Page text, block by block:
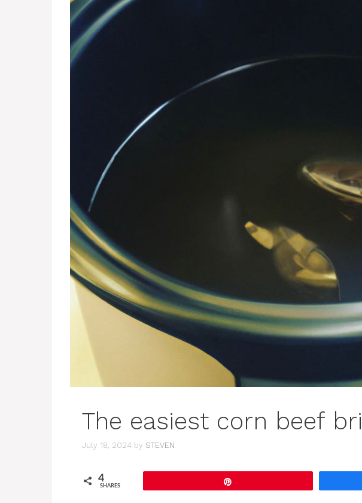
The easiest corn beef
July 18, 2024 by STEVEN
4
SHARES